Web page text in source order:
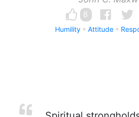
8
Humility Attitude